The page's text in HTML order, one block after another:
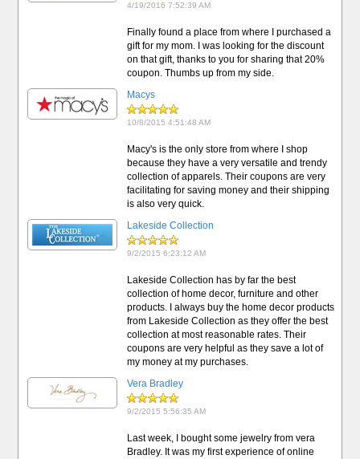
4/19/2016 7:52:39 AM
Finally found a place from where I purchased a
gift for my mom. I was looking for the discount
on that gift, thanks to you for sharing that 20%
coupon. Thumbs up from my side.
Macys
10/8/2015 4:51:48 AM
Macy's is the only store from where I shop
because they have a very versatile and trendy
collection of apparels. Their coupons are very
facilitating for saving money and their shipping
is also very quick.
Lakeside Collection
9/2/2015 6:23:12 AM
Lakeside Collection has by far the best
collection of home decor, furniture and other
products. I always buy the home decor products
from Lakeside Collection as they offer the best
collection at most reasonable rates. Their
coupons are very helpful as they save a lot of
my money at my purchases.
Vera Bradley
9/2/2015 5:56:35 AM
Last week, I bought some jewelry from vera
Bradley. It was my first experience of online